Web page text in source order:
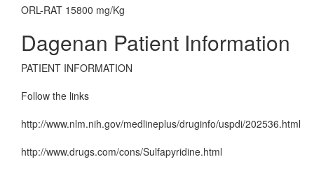
ORL-RAT 15800 mg/Kg
Dagenan Patient Information
PATIENT INFORMATION
Follow the links
http://www.nlm.nih.gov/medlineplus/druginfo/uspdi/202536.html
http://www.drugs.com/cons/Sulfapyridine.html